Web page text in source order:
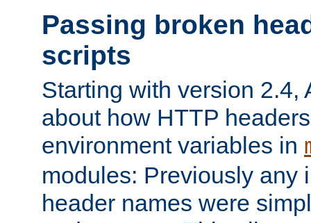
Passing broken
scripts
Starting with version 2.4,
about how HTTP
environment variables in
modules: Previously any
header names were